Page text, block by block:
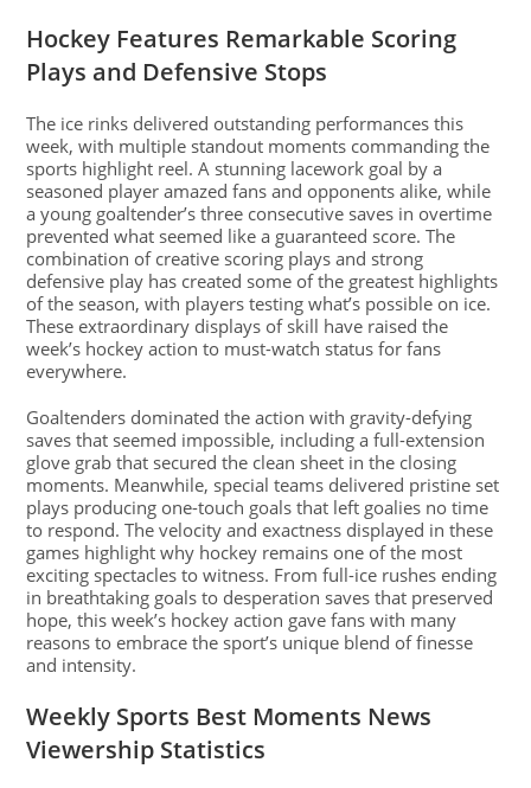
Hockey Features Remarkable Scoring
Plays and Defensive Stops
The ice rinks delivered outstanding performances this
week, with multiple standout moments commanding the
sports highlight reel. A stunning lacework goal by a
seasoned player amazed fans and opponents alike, while
a young goaltender’s three consecutive saves in overtime
prevented what seemed like a guaranteed score. The
combination of creative scoring plays and strong
defensive play has created some of the greatest highlights
of the season, with players testing what’s possible on ice.
These extraordinary displays of skill have raised the
week’s hockey action to must-watch status for fans
everywhere.
Goaltenders dominated the action with gravity-defying
saves that seemed impossible, including a full-extension
glove grab that secured the clean sheet in the closing
moments. Meanwhile, special teams delivered pristine set
plays producing one-touch goals that left goalies no time
to respond. The velocity and exactness displayed in these
games highlight why hockey remains one of the most
exciting spectacles to witness. From full-ice rushes ending
in breathtaking goals to desperation saves that preserved
hope, this week’s hockey action gave fans with many
reasons to embrace the sport’s unique blend of finesse
and intensity.
Weekly Sports Best Moments News
Viewership Statistics